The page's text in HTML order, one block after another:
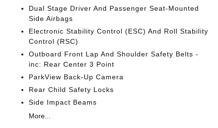
Dual Stage Driver And Passenger Seat-Mounted
Side Airbags
Electronic Stability Control (ESC) And Roll Stability
Control (RSC)
Outboard Front Lap And Shoulder Safety Belts -
inc: Rear Center 3 Point
ParkView Back-Up Camera
Rear Child Safety Locks
Side Impact Beams
More...